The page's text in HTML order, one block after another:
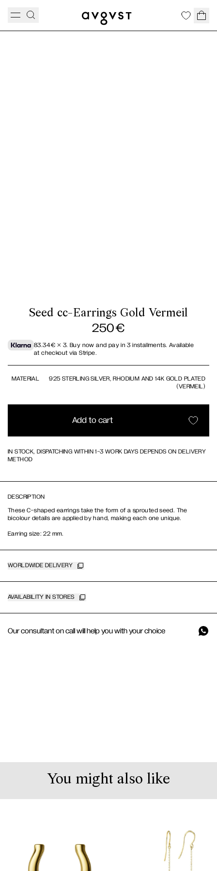
Seed cc-Earrings Gold Vermeil
250€
83.34€ × 3. Buy now and pay in 3 installments. Available
at checkout via Stripe.
MATERIAL
925 STERLING SILVER, RHODIUM AND 14K GOLD PLATED
(VERMEIL)
Add to cart
IN STOCK, DISPATCHING WITHIN 1-3 WORK DAYS DEPENDS ON DELIVERY
METHOD
DESCRIPTION
These C-shaped earrings take the form of a sprouted seed. The
bicolour details are applied by hand, making each one unique.
Earring size: 22 mm.
WORLDWIDE DELIVERY
AVAILABILITY IN STORES
Our consultant on call will help you with your choice
You might also like